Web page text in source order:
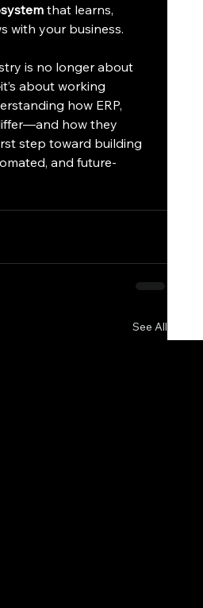
that learns,
with your business.
is no longer about
about working
how ERP,
how they
step toward building
and future-
See All